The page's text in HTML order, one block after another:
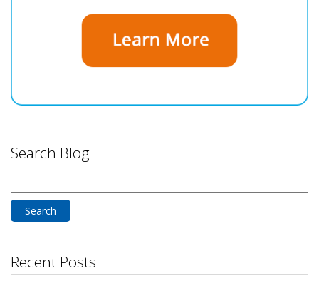
Search Blog
for:
Recent Posts